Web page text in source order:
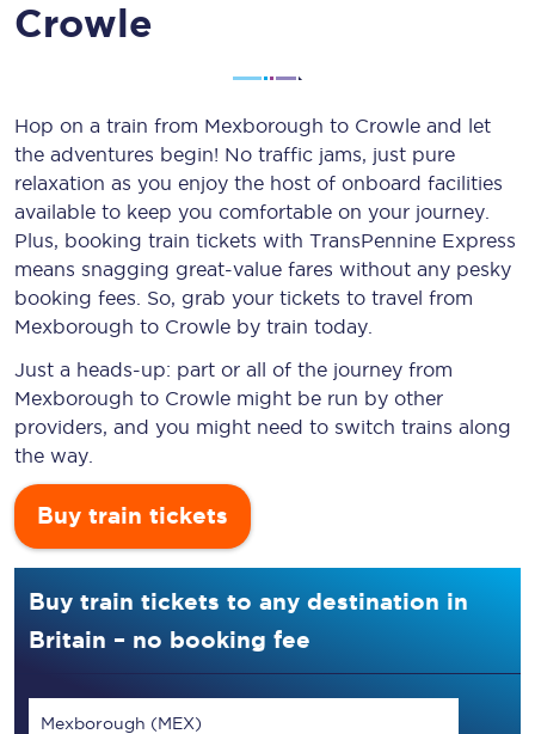
Crowle
Hop on a train from Mexborough to Crowle and let
the adventures begin! No traffic jams, just pure
relaxation as you enjoy the host of onboard facilities
available to keep you comfortable on your journey.
Plus, booking train tickets with TransPennine Express
means snagging great-value fares without any pesky
booking fees. So, grab your tickets to travel from
Mexborough to Crowle by train today.
Just a heads-up: part or all of the journey from
Mexborough to Crowle might be run by other
providers, and you might need to switch trains along
the way.
Buy train tickets
Buy train tickets to any destination in
Britain – no booking fee
Mexborough (MEX)